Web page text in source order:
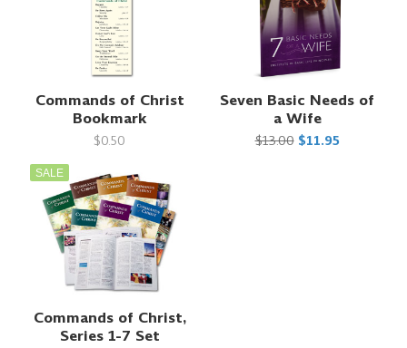
Commands of Christ
Bookmark
$0.50
Seven Basic Needs of
a Wife
$13.00 $11.95
SALE
Commands of Christ,
Series 1-7 Set